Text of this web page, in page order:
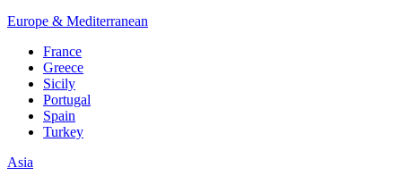
Europe & Mediterranean
France
Greece
Sicily
Portugal
Spain
Turkey
Asia